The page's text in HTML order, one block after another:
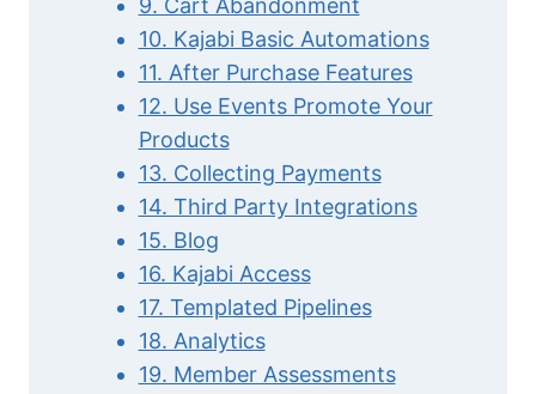
9. Cart Abandonment
10. Kajabi Basic Automations
11. After Purchase Features
12. Use Events Promote Your
Products
13. Collecting Payments
14. Third Party Integrations
15. Blog
16. Kajabi Access
17. Templated Pipelines
18. Analytics
19. Member Assessments